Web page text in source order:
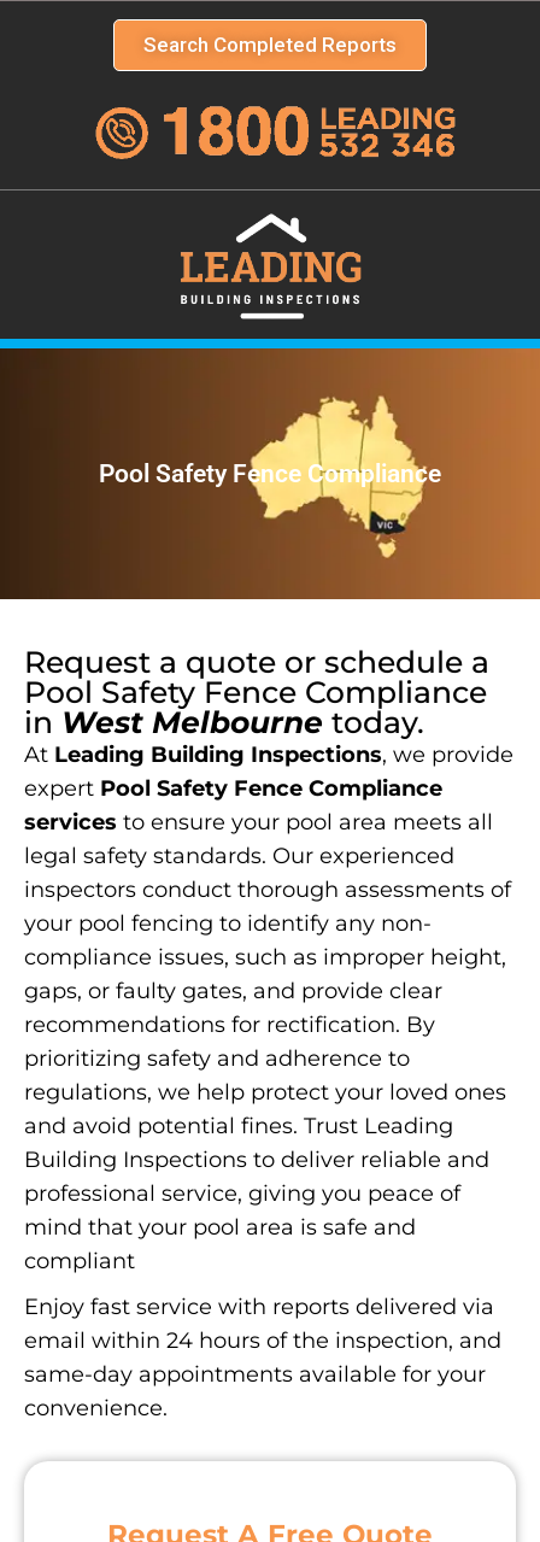
Search Completed Reports
Pool Safety Fence Compliance
Request a quote or schedule a
Pool Safety Fence Compliance
in West Melbourne today.
At Leading Building Inspections, we provide
expert Pool Safety Fence Compliance
services to ensure your pool area meets all
legal safety standards. Our experienced
inspectors conduct thorough assessments of
your pool fencing to identify any non-
compliance issues, such as improper height,
gaps, or faulty gates, and provide clear
recommendations for rectification. By
prioritizing safety and adherence to
regulations, we help protect your loved ones
and avoid potential fines. Trust Leading
Building Inspections to deliver reliable and
professional service, giving you peace of
mind that your pool area is safe and
compliant
Enjoy fast service with reports delivered via
email within 24 hours of the inspection, and
same-day appointments available for your
convenience.
Request A Free Quote